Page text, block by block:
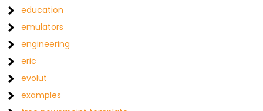
education
emulators
engineering
eric
evolut
examples